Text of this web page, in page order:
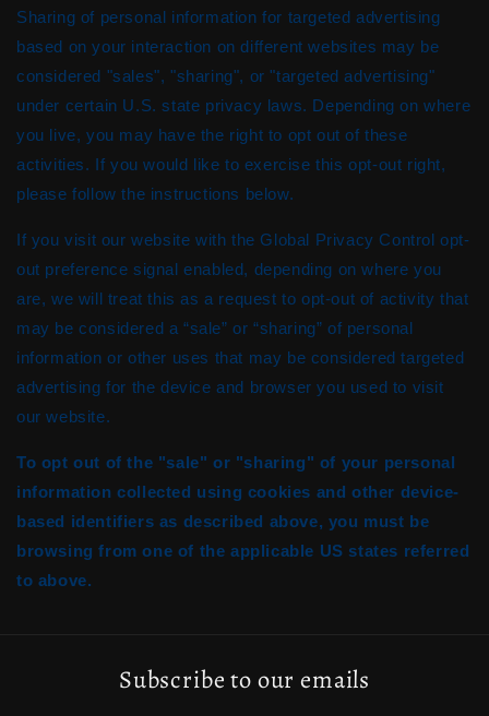
Sharing of personal information for targeted advertising
based on your interaction on different websites may be
considered "sales", "sharing", or "targeted advertising"
under certain U.S. state privacy laws. Depending on where
you live, you may have the right to opt out of these
activities. If you would like to exercise this opt-out right,
please follow the instructions below.
If you visit our website with the Global Privacy Control opt-
out preference signal enabled, depending on where you
are, we will treat this as a request to opt-out of activity that
may be considered a “sale” or “sharing” of personal
information or other uses that may be considered targeted
advertising for the device and browser you used to visit
our website.
To opt out of the "sale" or "sharing" of your personal
information collected using cookies and other device-
based identifiers as described above, you must be
browsing from one of the applicable US states referred
to above.
Subscribe to our emails